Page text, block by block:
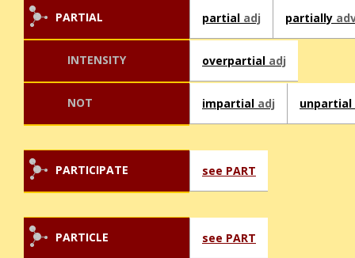
PARTIAL partial adj partially
INTENSITY overpartial adj
NOT impartial adj unpartial
PARTICIPATE see PART
PARTICLE see PART